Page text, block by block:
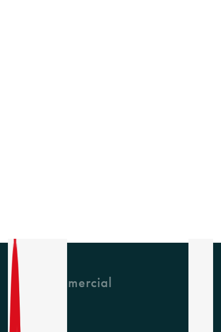
GH Commercial
About Us
CPD